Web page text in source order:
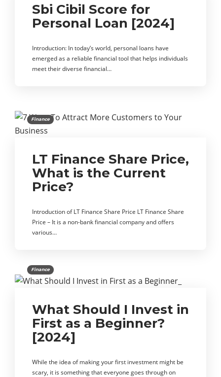
Sbi Cibil Score for
Personal Loan [2024]
Introduction: In today’s world, personal loans have
emerged as a reliable financial tool that helps individuals
meet their diverse financial…
Finance
LT Finance Share Price,
What is the Current
Price?
Introduction of LT Finance Share Price LT Finance Share
Price – It is a non-bank financial company and offers
various…
Finance
What Should I Invest in
First as a Beginner?
[2024]
While the idea of making your first investment might be
scary, it is something that everyone goes through on